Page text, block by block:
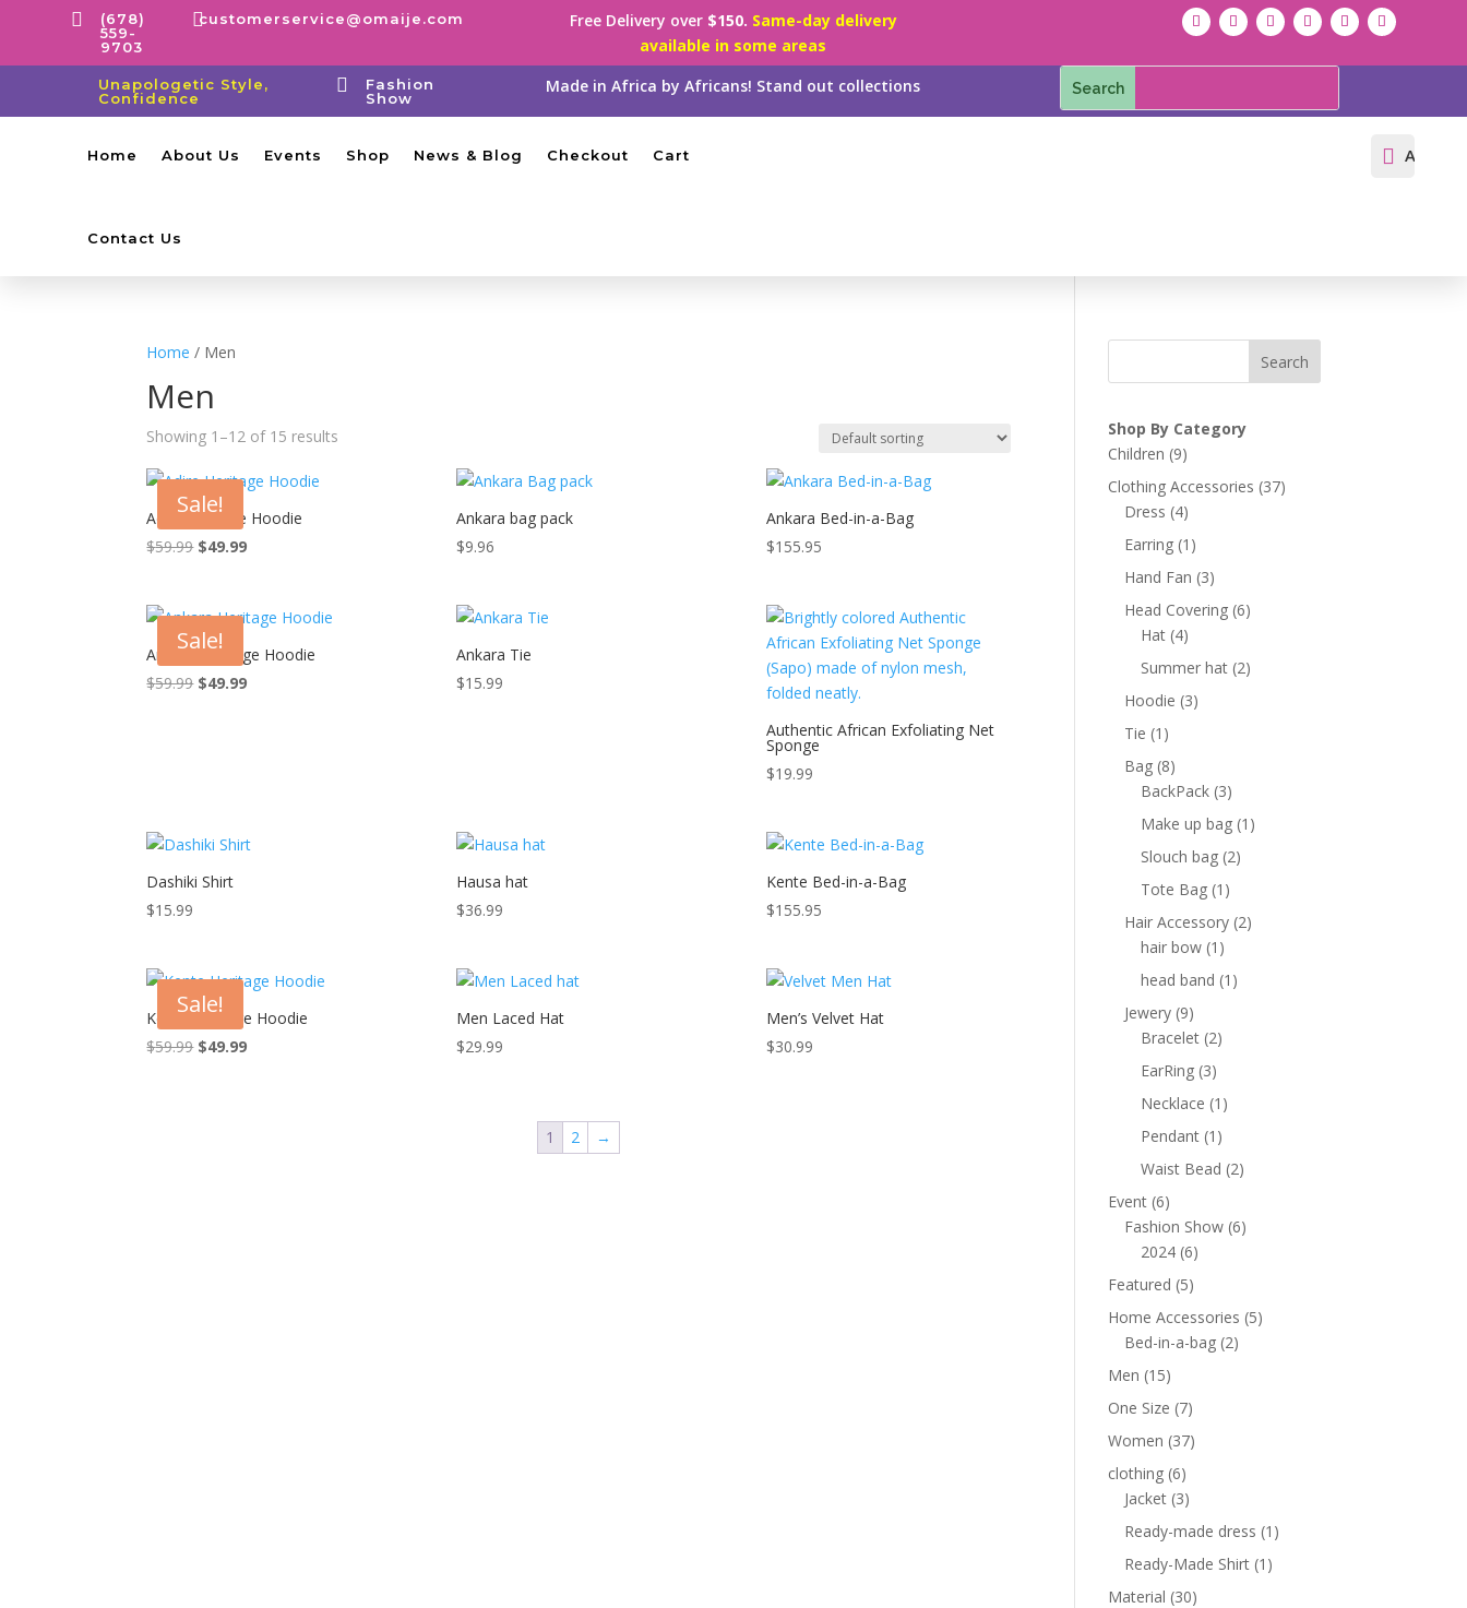

(678)
559-
9703
customerservice@omaije.com Free Delivery over $150. Same-day delivery
available in some areas
Unapologetic Style,
Confidence

Fashion
Show
Made in Africa by Africans! Stand out collections
Home About Us Events Shop News & Blog Checkout Cart
Contact Us

Home / Men
Men
Showing 1–12 of 15 results
Sale!
Adire Heritage Hoodie
$59.99 Original
$59.99.
$49.99Current
$49.99.
Ankara bag pack
$9.96
Ankara Bed-in-a-Bag
$155.95
Sale!
Ankara Heritage Hoodie
$59.99 Original
$49.99Current
Ankara Tie
$15.99
Authentic African Exfoliating Net
Sponge
$19.99
Dashiki Shirt
$15.99
Hausa hat
$36.99
Kente Bed-in-a-Bag
$155.95
Sale!
Kente Heritage Hoodie
$59.99 Original
$49.99Current
Men Laced Hat
$29.99
Men’s Velvet Hat
$30.99
1 2 →
Search
Shop By Category
Children 99
products
Clothing Accessories 3737
Dress 44
products
Earring 1 1
product
Hand Fan 33
products
Head Covering 66
Hat 44
products
Summer hat 22
Hoodie 33
Tie 1 1
product
Bag 88
products
BackPack 33
products
Make up bag 1 1
Slouch bag 22
Tote Bag 1 1
product
Hair Accessory 22
hair bow 1 1
product
head band 1 1
Jewery 99
products
Bracelet 22
EarRing 33
products
Necklace 1 1
Pendant 1 1
product
Waist Bead 22
Event 66
products
Fashion Show 66
2024 66
Featured 55
products
Home Accessories 55
Bed-in-a-bag 22
Men 1515
products
One Size 77
products
Women 3737
clothing 66
products
Jacket 33
products
Ready-made dress 1 1
Ready-Made Shirt 1 1
Material 3030